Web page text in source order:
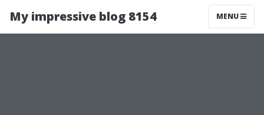
My impressive blog 8154 MENU